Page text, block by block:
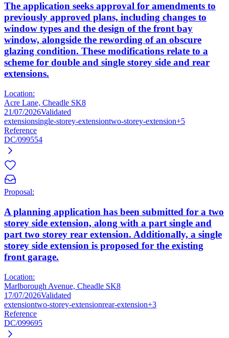
The application seeks approval for amendments to
previously approved plans, including changes to
window types and the design of the front bay
window, alongside the rewording of an obscure
glazing condition. These modifications relate to a
scheme for double and single storey side and rear
extensions.
Location:
Acre Lane, Cheadle SK8
21/07/2026Validated
extensionsingle-storey-extensiontwo-storey-extension+5
Reference
DC/099554
Proposal:
A planning application has been submitted for a two
storey side extension, along with a part single and
part two storey rear extension. Additionally, a single
storey side extension is proposed for the existing
front garage.
Location:
Marlborough Avenue, Cheadle SK8
17/07/2026Validated
extensiontwo-storey-extensionrear-extension+3
Reference
DC/099695